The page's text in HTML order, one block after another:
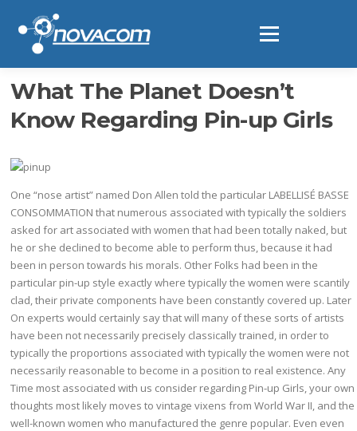
contenido
Menú
What The Planet Doesn’t
Know Regarding Pin-up Girls
One “nose artist” named Don Allen told the particular LABELLISÉ BASSE
CONSOMMATION that numerous associated with typically the soldiers
asked for art associated with women that had been totally naked, but
he or she declined to become able to perform thus, because it had
been in person towards his morals. Other Folks had been in the
particular pin-up style exactly where typically the women were scantily
clad, their private components have been constantly covered up. Later
On experts would certainly say that will many of these sorts of artists
have been not necessarily precisely classically trained, in order to
typically the proportions associated with typically the women were not
necessarily reasonable to become in a position to real existence. Any
Time most associated with us consider regarding Pin-up Girls, your own
thoughts most likely moves to vintage vixens from World War II, and the
well-known women who manufactured the genre popular. Even even